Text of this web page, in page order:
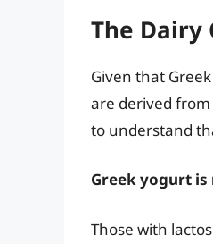
The Dairy
Given that
are derived from
to understand
Greek yogurt
Those with